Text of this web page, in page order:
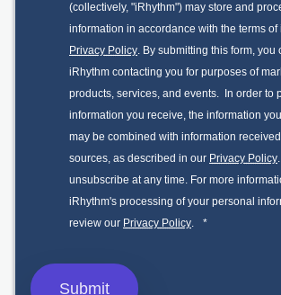
(collectively, "iRhythm") may store and
information in accordance with the terms of
Privacy Policy. By submitting this form, you
iRhythm contacting you for purposes of
products, services, and events. In order to
information you receive, the information
may be combined with information
sources, as described in our Privacy Policy
unsubscribe at any time. For more
iRhythm's processing of your personal
review our Privacy Policy. *